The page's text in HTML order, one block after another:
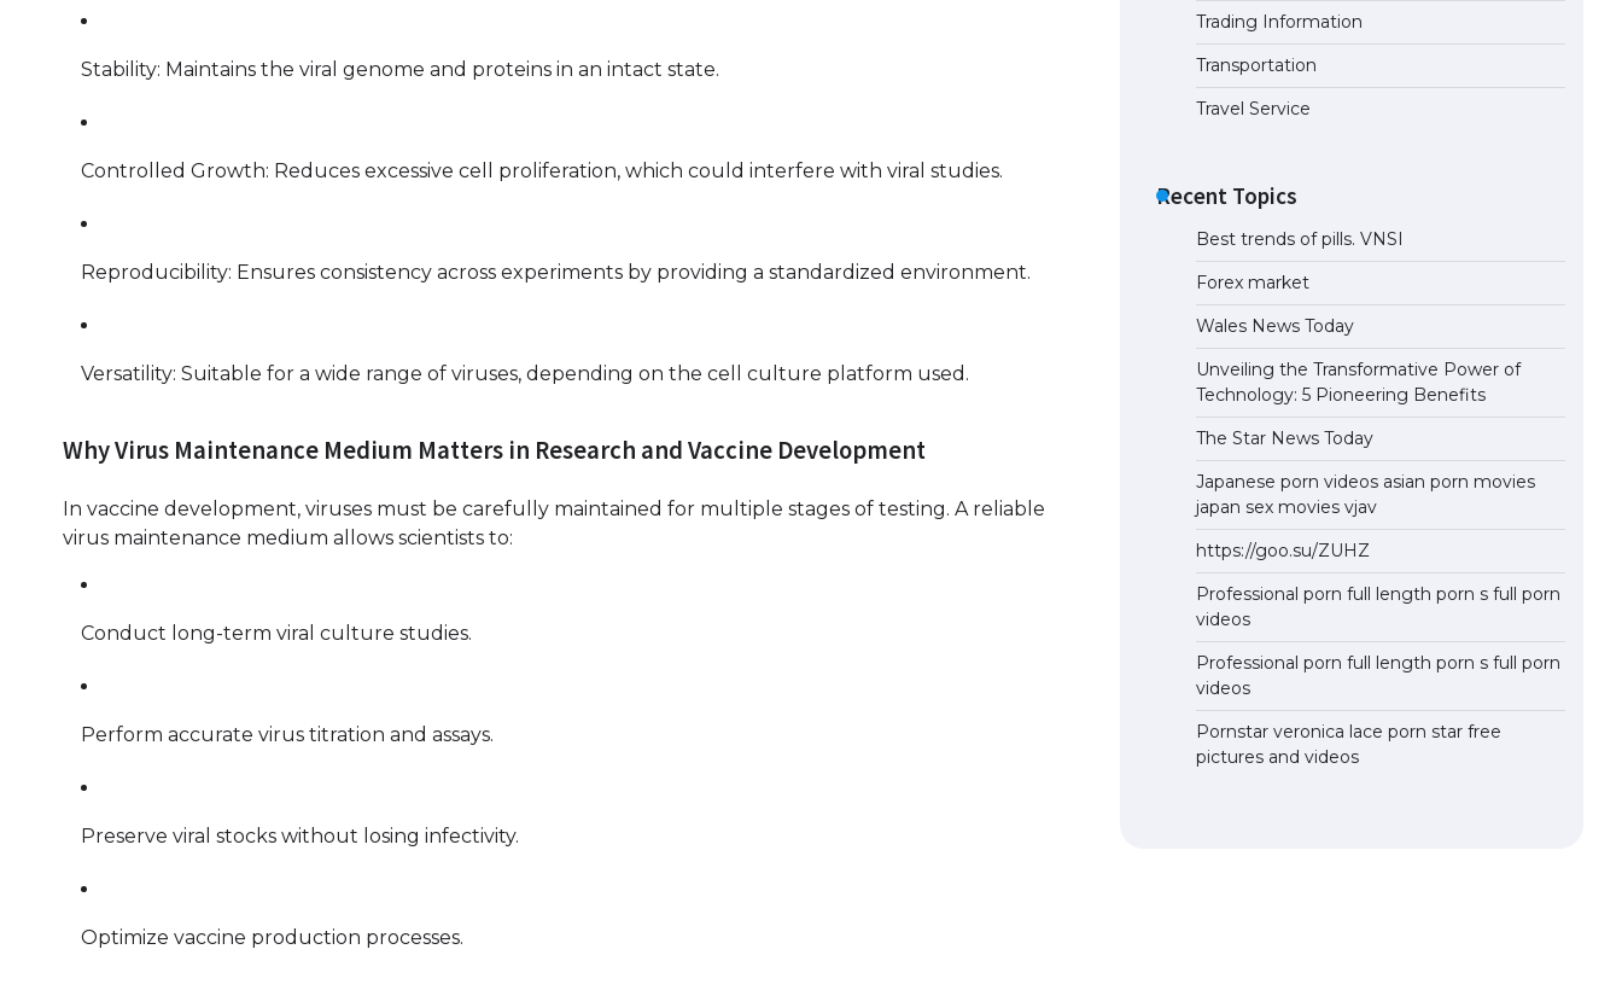
Stability: Maintains the viral genome and proteins in an intact state.
Controlled Growth: Reduces excessive cell proliferation, which could interfere with viral studies.
Reproducibility: Ensures consistency across experiments by providing a standardized environment.
Versatility: Suitable for a wide range of viruses, depending on the cell culture platform used.
Why Virus Maintenance Medium Matters in Research and Vaccine Development
In vaccine development, viruses must be carefully maintained for multiple stages of testing. A reliable
virus maintenance medium allows scientists to:
Conduct long-term viral culture studies.
Perform accurate virus titration and assays.
Preserve viral stocks without losing infectivity.
Optimize vaccine production processes.
Trading Information
Transportation
Travel Service
Recent Topics
Best trends of pills. VNSI
Forex market
Wales News Today
Unveiling the Transformative Power of
Technology: 5 Pioneering Benefits
The Star News Today
Japanese porn videos asian porn movies
japan sex movies vjav
https://goo.su/ZUHZ
Professional porn full length porn s full porn
videos
Professional porn full length porn s full porn
videos
Pornstar veronica lace porn star free
pictures and videos